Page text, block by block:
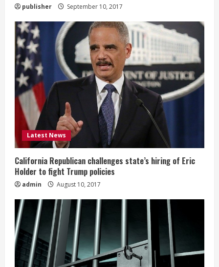
publisher September 10, 2017
Latest News
California Republican challenges state’s hiring of Eric
Holder to fight Trump policies
admin August 10, 2017